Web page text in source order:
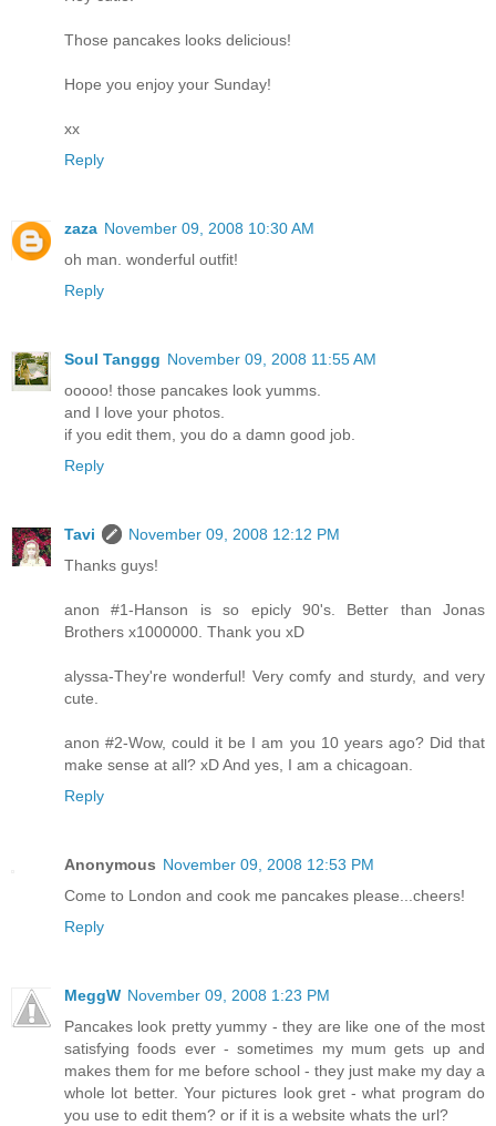
Those pancakes looks delicious!
Hope you enjoy your Sunday!
xx
Reply
zaza November 09, 2008 10:30 AM
oh man. wonderful outfit!
Reply
Soul Tanggg November 09, 2008 11:55 AM
ooooo! those pancakes look yumms.
and I love your photos.
if you edit them, you do a damn good job.
Reply
Tavi
November 09, 2008 12:12 PM
Thanks guys!
anon #1-Hanson is so epicly 90's. Better than Jonas
Brothers x1000000. Thank you xD
alyssa-They're wonderful! Very comfy and sturdy, and very
cute.
anon #2-Wow, could it be I am you 10 years ago? Did that
make sense at all? xD And yes, I am a chicagoan.
Reply
Anonymous November 09, 2008 12:53 PM
Come to London and cook me pancakes please...cheers!
Reply
MeggW November 09, 2008 1:23 PM
Pancakes look pretty yummy - they are like one of the most
satisfying foods ever - sometimes my mum gets up and
makes them for me before school - they just make my day a
whole lot better. Your pictures look gret - what program do
you use to edit them? or if it is a website whats the url?